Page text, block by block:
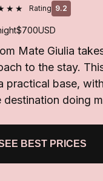
Rating 9.2
$700USD
Mate Giulia
to the stay.
practical base,
destination doing
BEST PRICES